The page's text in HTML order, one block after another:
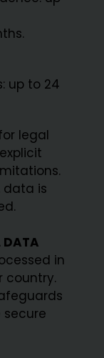
up to 24
legal
data is
DATA
in
country.